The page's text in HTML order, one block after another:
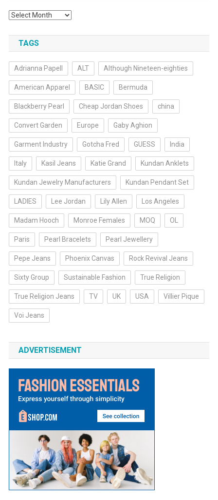
Archives
TAGS
Adrianna Papell ALT Although Nineteen-eighties
American Apparel BASIC Bermuda
Blackberry Pearl Cheap Jordan Shoes china
Convert Garden Europe Gaby Aghion
Garment Industry Gotcha Fred GUESS India
Italy Kasil Jeans Katie Grand Kundan Anklets
Kundan Jewelry Manufacturers Kundan Pendant Set
LADIES Lee Jordan Lily Allen Los Angeles
Madam Hooch Monroe Females MOQ OL
Paris Pearl Bracelets Pearl Jewellery
Pepe Jeans Phoenix Canvas Rock Revival Jeans
Sixty Group Sustainable Fashion True Religion
True Religion Jeans TV UK USA Villier Pique
Voi Jeans
ADVERTISEMENT